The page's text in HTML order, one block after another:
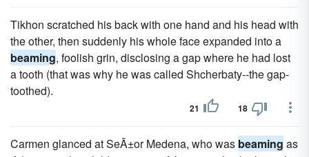
Tikhon scratched his back with one hand and his head with
the other, then suddenly his whole face expanded into a
beaming, foolish grin, disclosing a gap where he had lost
a tooth (that was why he was called Shcherbaty--the gap-
toothed).
21 18
Carmen glanced at SeÃ±or Medena, who was beaming as